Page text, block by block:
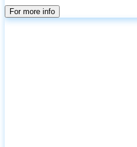
For more info